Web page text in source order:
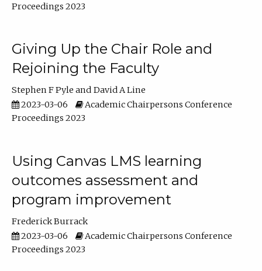
Proceedings 2023
Giving Up the Chair Role and
Rejoining the Faculty
Stephen F Pyle
David A Line
2023-03-06
Academic Chairpersons Conference
Proceedings 2023
Using Canvas LMS learning
outcomes assessment and
program improvement
Frederick Burrack
2023-03-06
Academic Chairpersons Conference
Proceedings 2023